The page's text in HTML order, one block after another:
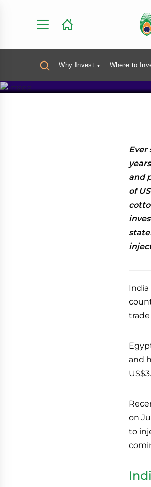
Why Invest Where to
Ever
and
of
India
trade
and
on
to